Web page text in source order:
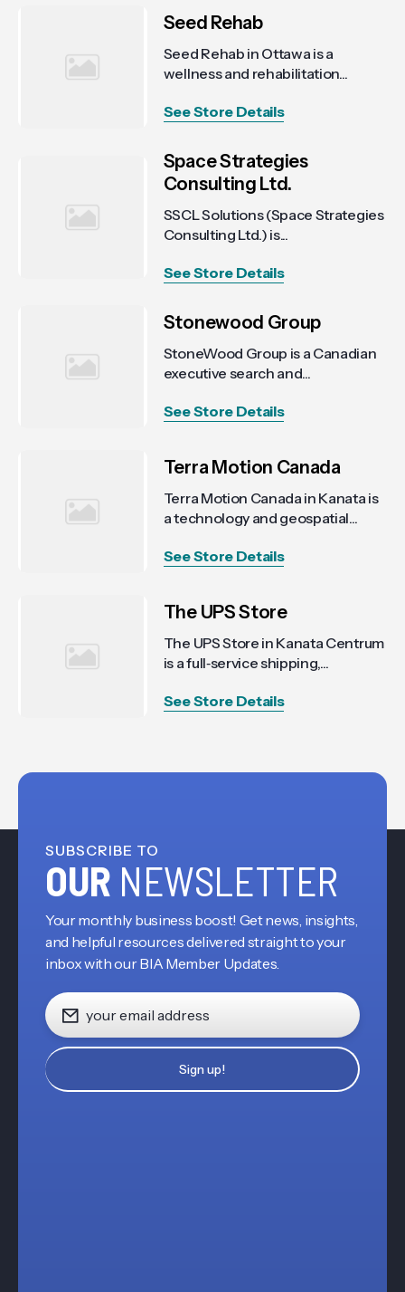
Seed Rehab
Seed Rehab in Ottawa is a
wellness and rehabilitation...
See Store Details
Space Strategies
Consulting Ltd.
SSCL Solutions (Space Strategies
Consulting Ltd.) is...
See Store Details
Stonewood Group
StoneWood Group is a Canadian
executive search and...
See Store Details
Terra Motion Canada
Terra Motion Canada in Kanata is
a technology and geospatial...
See Store Details
The UPS Store
The UPS Store in Kanata Centrum
is a full‑service shipping,...
See Store Details
SUBSCRIBE TO
OUR NEWSLETTER
Your monthly business boost! Get news, insights,
and helpful resources delivered straight to your
inbox with our BIA Member Updates.